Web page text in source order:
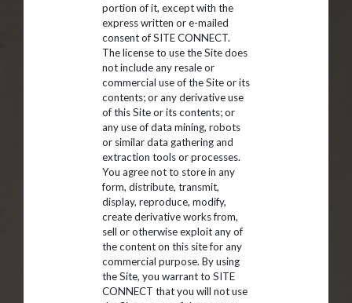
portion of it, except with the
express written or e-mailed
consent of SITE CONNECT.
The license to use the Site does
not include any resale or
commercial use of the Site or its
contents; or any derivative use
of this Site or its contents; or
any use of data mining, robots
or similar data gathering and
extraction tools or processes.
You agree not to store in any
form, distribute, transmit,
display, reproduce, modify,
create derivative works from,
sell or otherwise exploit any of
the content on this site for any
commercial purpose. By using
the Site, you warrant to SITE
CONNECT that you will not use